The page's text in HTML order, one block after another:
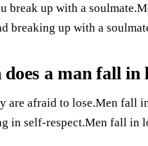
break up with a
breaking up with a
a man fall in
afraid to lose.Men fall
in self-respect.Men fall in